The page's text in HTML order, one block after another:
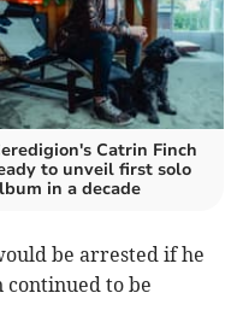
Catrin Finch
to unveil first solo
in a decade
be arrested if he
continued to be